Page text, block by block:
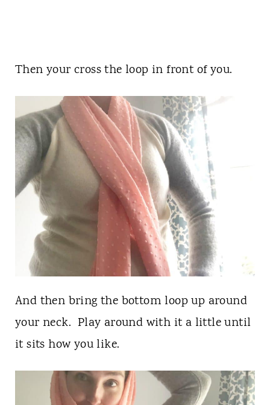
Then your cross the loop in front of you.
And then bring the bottom loop up around
your neck. Play around with it a little until
it sits how you like.